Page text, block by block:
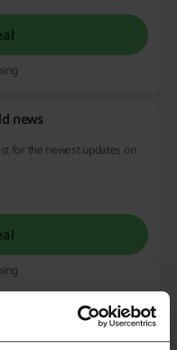
news
for the newest updates on
economics at The